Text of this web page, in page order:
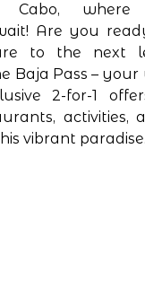
Cabo, where
Are you
to the next
Baja Pass –
2-for-1
activities,
vibrant paradise.